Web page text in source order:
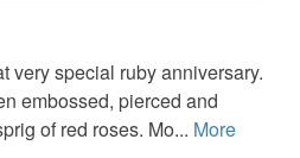
very special ruby anniversary.
embossed, pierced and
of red roses. Mo... More